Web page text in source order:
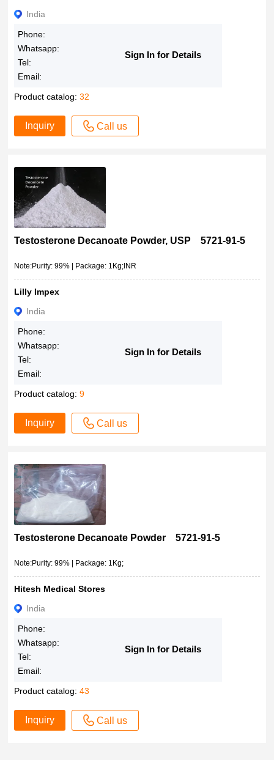
India
Phone:
Whatsapp:
Tel:
Email:
Sign In for Details
Product catalog:32
Inquiry Call us
Testosterone Decanoate Powder, USP 5721-91-5
Note:Purity: 99% | Package: 1Kg;INR
Lilly Impex
India
Phone:
Whatsapp:
Tel:
Email:
Sign In for Details
Product catalog:9
Inquiry Call us
Testosterone Decanoate Powder 5721-91-5
Note:Purity: 99% | Package: 1Kg;
Hitesh Medical Stores
India
Phone:
Whatsapp:
Tel:
Email:
Sign In for Details
Product catalog:43
Inquiry Call us